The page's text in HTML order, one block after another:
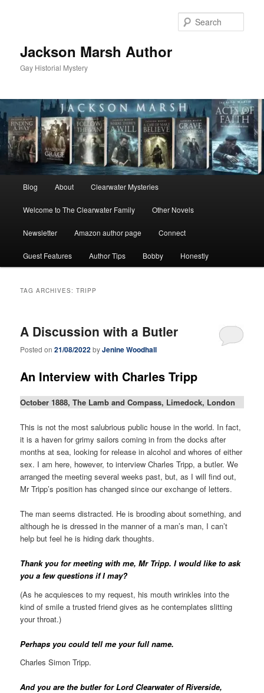
Jackson Marsh Author
Gay Historial Mystery
Blog About Clearwater Mysteries
Welcome to The Clearwater Family Other Novels
Newsletter Amazon author page Connect
Guest Features Author Tips Bobby Honestly
TAG ARCHIVES:TRIPP
A Discussion with a Butler
Posted on21/08/2022byJenine Woodhall
An Interview with Charles Tripp
October 1888, The Lamb and Compass, Limedock, London
This is not the most salubrious public house in the world. In fact,
it is a haven for grimy sailors coming in from the docks after
months at sea, looking for release in alcohol and whores of either
sex. I am here, however, to interview Charles Tripp, a butler. We
arranged the meeting several weeks past, but, as I will find out,
Mr Tripp’s position has changed since our exchange of letters.
The man seems distracted. He is brooding about something, and
although he is dressed in the manner of a man’s man, I can’t
help but feel he is hiding dark thoughts.
Thank you for meeting with me, Mr Tripp. I would like to ask
you a few questions if I may?
(As he acquiesces to my request, his mouth wrinkles into the
kind of smile a trusted friend gives as he contemplates slitting
your throat.)
Perhaps you could tell me your full name.
Charles Simon Tripp.
And you are the butler for Lord Clearwater of Riverside,